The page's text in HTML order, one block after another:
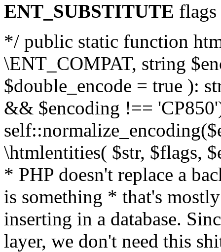
ENT_SUBSTITUTE flags
*/ public static function
\ENT_COMPAT, string
$double_encode = true ):
&& $encoding !==
\htmlentities( $str, $flags,
* PHP doesn't replace a
is something * that's
inserting in a database.
layer, we don't need this